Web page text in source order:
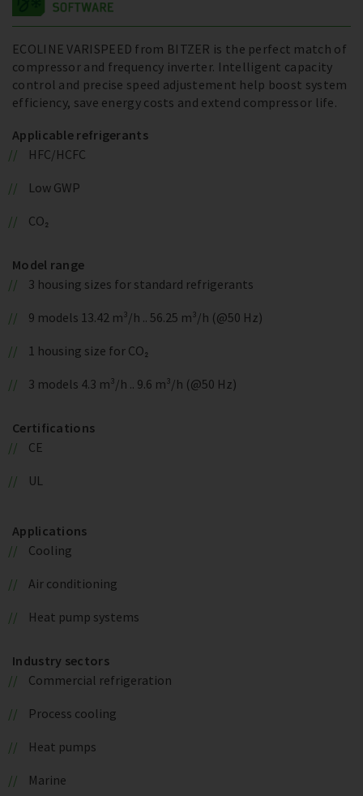
ECOLINE VARISPEED from BITZER is the perfect match of
compressor and frequency inverter. Intelligent capacity
control and precise speed adjustement help boost system
efficiency, save energy costs and extend compressor life.
Applicable refrigerants
HFC/HCFC
Low GWP
CO₂
Model range
3 housing sizes for standard refrigerants
9 models 13.42 m³/h .. 56.25 m³/h (@50 Hz)
1 housing size for CO₂
3 models 4.3 m³/h .. 9.6 m³/h (@50 Hz)
Certifications
CE
UL
Applications
Cooling
Air conditioning
Heat pump systems
Industry sectors
Commercial refrigeration
Process cooling
Heat pumps
Marine